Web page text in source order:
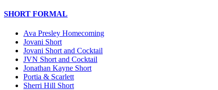
SHORT FORMAL
Ava Presley Homecoming
Jovani Short
Jovani Short and Cocktail
JVN Short and Cocktail
Jonathan Kayne Short
Portia & Scarlett
Sherri Hill Short